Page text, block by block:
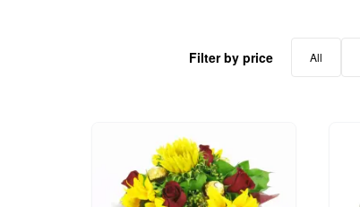
Filter by price All